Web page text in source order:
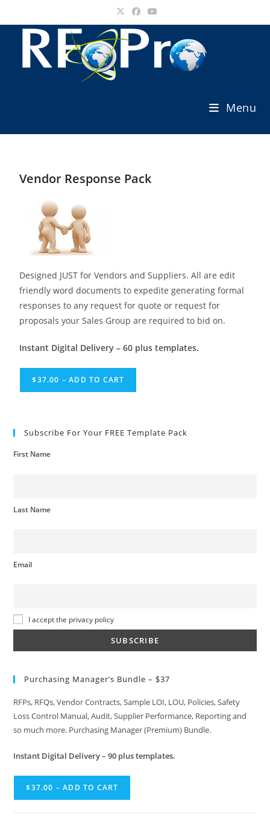
to
Menu
Vendor Response Pack
Designed JUST for Vendors and Suppliers. All are edit
friendly word documents to expedite generating formal
responses to any request for quote or request for
proposals your Sales Group are required to bid on.
Instant Digital Delivery – 60 plus templates.
$37.00 – ADD TO CART
Subscribe For Your FREE Template Pack
First Name
Last Name
Email
I accept the privacy policy
Purchasing Manager’s Bundle – $37
RFPs, RFQs, Vendor Contracts, Sample LOI, LOU, Policies, Safety
Loss Control Manual, Audit, Supplier Performance, Reporting and
so much more. Purchasing Manager (Premium) Bundle.
Instant Digital Delivery – 90 plus templates.
$37.00 – ADD TO CART